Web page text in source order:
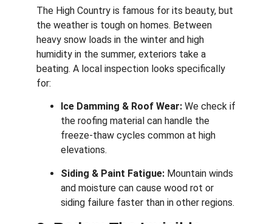
The High Country is famous for its beauty, but
the weather is tough on homes. Between
heavy snow loads in the winter and high
humidity in the summer, exteriors take a
beating. A local inspection looks specifically
for:
Ice Damming & Roof Wear: We check if
the roofing material can handle the
freeze-thaw cycles common at high
elevations.
Siding & Paint Fatigue: Mountain winds
and moisture can cause wood rot or
siding failure faster than in other regions.